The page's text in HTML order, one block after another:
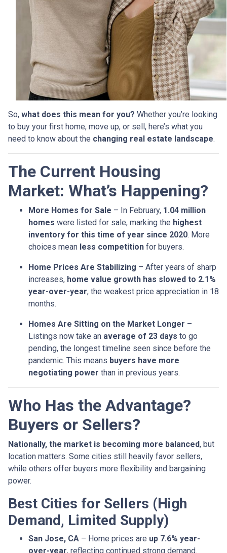
So, what does this mean for you? Whether you’re looking
to buy your first home, move up, or sell, here’s what you
need to know about the changing real estate landscape.
The Current Housing
Market: What’s Happening?
More Homes for Sale – In February, 1.04 million
homes were listed for sale, marking the highest
inventory for this time of year since 2020. More
choices mean less competition for buyers.
Home Prices Are Stabilizing – After years of sharp
increases, home value growth has slowed to 2.1%
year-over-year, the weakest price appreciation in 18
months.
Homes Are Sitting on the Market Longer –
Listings now take an average of 23 days to go
pending, the longest timeline seen since before the
pandemic. This means buyers have more
negotiating power than in previous years.
Who Has the Advantage?
Buyers or Sellers?
Nationally, the market is becoming more balanced, but
location matters. Some cities still heavily favor sellers,
while others offer buyers more flexibility and bargaining
power.
Best Cities for Sellers (High
Demand, Limited Supply)
San Jose, CA – Home prices are up 7.6% year-
over-year, reflecting continued strong demand.